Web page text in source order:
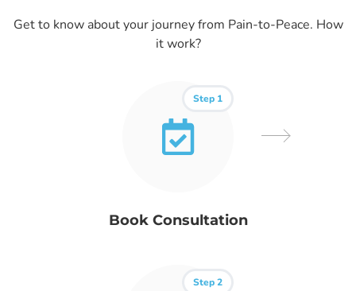
Get to know about your journey from Pain-to-Peace. How
it work?
Step 1
Book Consultation
Step 2